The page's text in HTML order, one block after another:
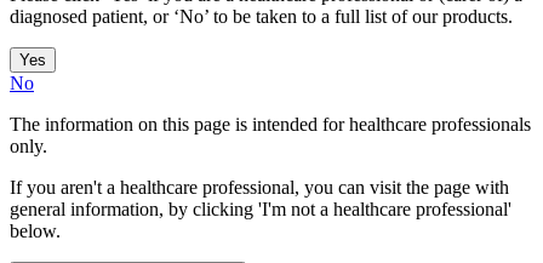
diagnosed patient, or ‘No’ to be taken to a full list of our products.
Yes
No
The information on this page is intended for healthcare professionals
only.
If you aren't a healthcare professional, you can visit the page with
general information, by clicking 'I'm not a healthcare professional'
below.